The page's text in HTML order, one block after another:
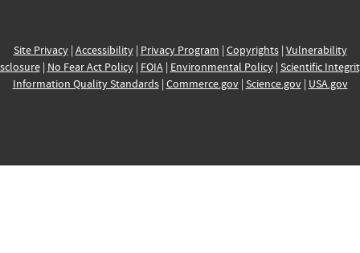
Site Privacy| Accessibility| Privacy Program | Copyrights| Vulnerability
| No Fear Act Policy| FOIA| Environmental Policy| Scientific
Information Quality Standards| Commerce.gov| Science.gov| USA.gov